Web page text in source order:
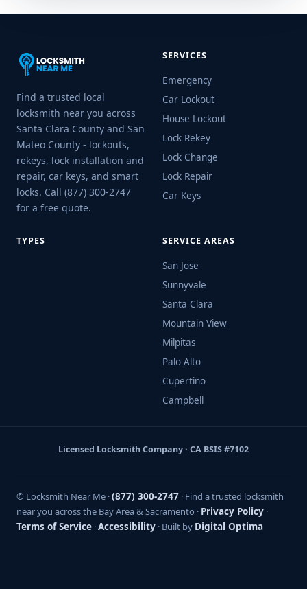
Find a trusted local
locksmith near you across
Santa Clara County and San
Mateo County - lockouts,
rekeys, lock installation and
repair, car keys, and smart
locks. Call (877) 300-2747
for a free quote.
SERVICES
Emergency
Car Lockout
House Lockout
Lock Rekey
Lock Change
Lock Repair
Car Keys
TYPES SERVICE AREAS
San Jose
Sunnyvale
Santa Clara
Mountain View
Milpitas
Palo Alto
Cupertino
Campbell
Licensed Locksmith Company · CA BSIS #7102
© Locksmith Near Me ·(877) 300-2747 · Find a trusted locksmith
near you across the Bay Area & Sacramento · Privacy Policy ·
Terms of Service ·Accessibility · Built by Digital Optima